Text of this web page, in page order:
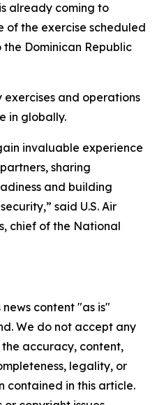
already coming to
of the exercise scheduled
Dominican Republic
exercises and operations
in globally.
invaluable experience
sharing
and building
said U.S. Air
chief of the National
content "as is"
We do not accept any
accuracy, content,
legality, or
contained in this article.